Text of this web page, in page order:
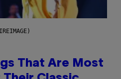
That Are Most